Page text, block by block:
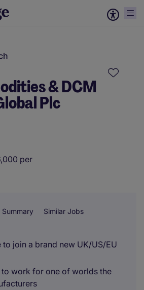
& DCM
Plc
per
Summary Similar Jobs
to join a brand new UK/US/EU
work for one of worlds the